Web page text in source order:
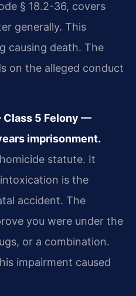
§ 18.2-36, covers
generally. This
causing death. The
on the alleged conduct
Class 5 Felony —
imprisonment.
statute. It
intoxication is the
accident. The
you were under the
or a combination.
impairment caused